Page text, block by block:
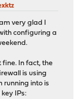
very glad I
configuring a
fine. In fact, the
is using
running into is
IPs: